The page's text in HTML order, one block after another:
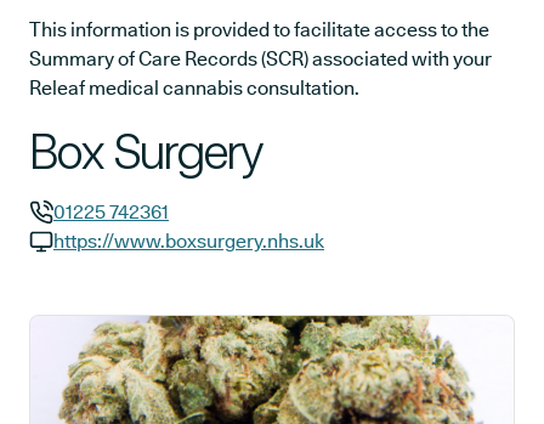
This information is provided to facilitate access to the
Summary of Care Records (SCR) associated with your
Releaf medical cannabis consultation.
Box Surgery
GP phone number:
01225 742361
https://www.boxsurgery.nhs.uk